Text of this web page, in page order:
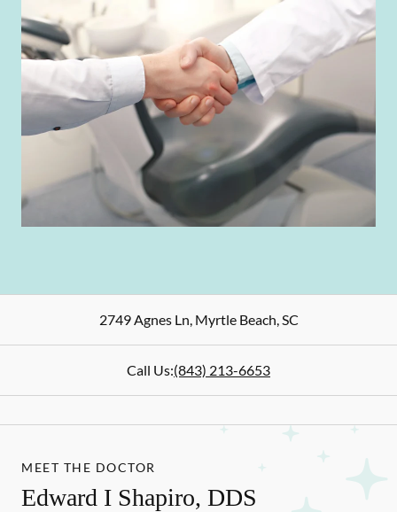
2749 Agnes Ln,Myrtle Beach,SC
Call Us:(843) 213-6653
MEET THE DOCTOR
Edward I Shapiro, DDS